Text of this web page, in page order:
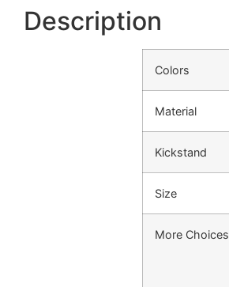
Description
Colors
Material
Kickstand
Size
More Choices